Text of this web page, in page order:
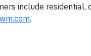
include
.